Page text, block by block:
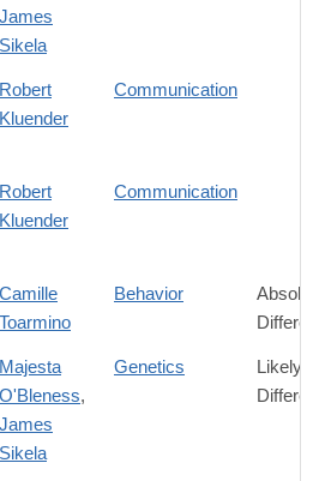
James
Sikela
Robert
Kluender
Communication
Robert
Kluender
Communication
Camille
Toarmino
Behavior
Majesta
O'Bleness,
James
Sikela
Genetics
Likely